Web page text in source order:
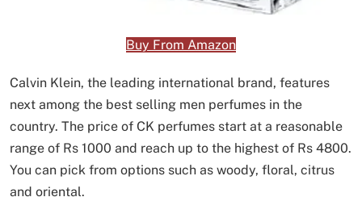
Buy From Amazon
Calvin Klein, the leading international brand, features
next among the best selling men perfumes in the
country. The price of CK perfumes start at a reasonable
range of Rs 1000 and reach up to the highest of Rs 4800.
You can pick from options such as woody, floral, citrus
and oriental.